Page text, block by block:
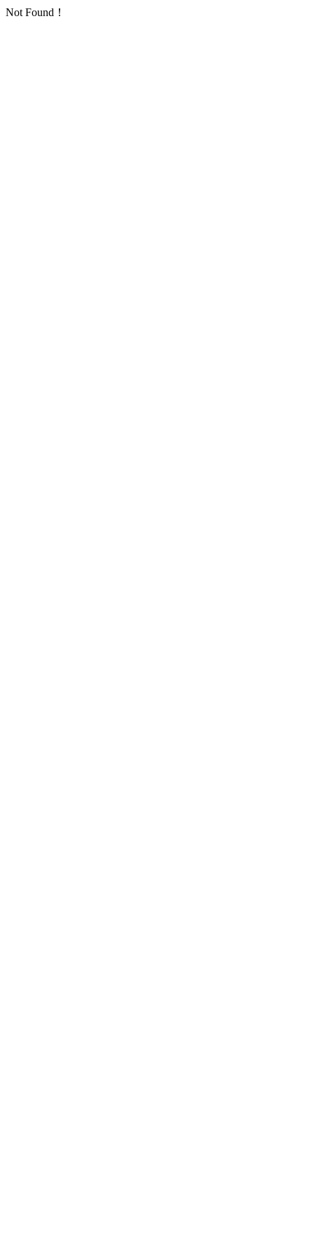
Not Found！